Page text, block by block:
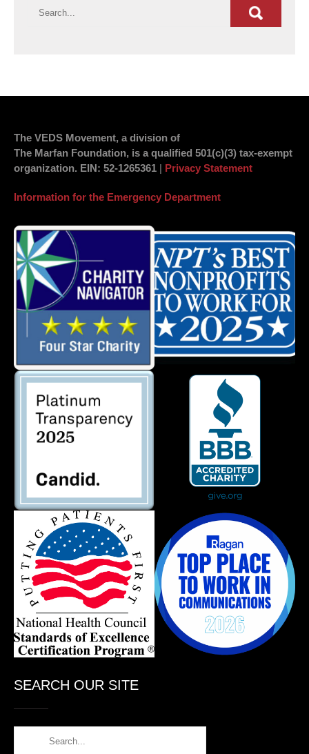
The VEDS Movement, a division of
The Marfan Foundation, is a qualified 501(c)(3) tax-exempt
organization. EIN: 52-1265361 | Privacy Statement
Information for the Emergency Department
SEARCH OUR SITE